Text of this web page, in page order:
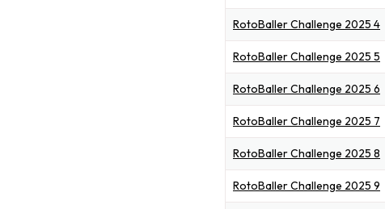
RotoBaller Challenge 2025 4
RotoBaller Challenge 2025 5
RotoBaller Challenge 2025 6
RotoBaller Challenge 2025 7
RotoBaller Challenge 2025 8
RotoBaller Challenge 2025 9